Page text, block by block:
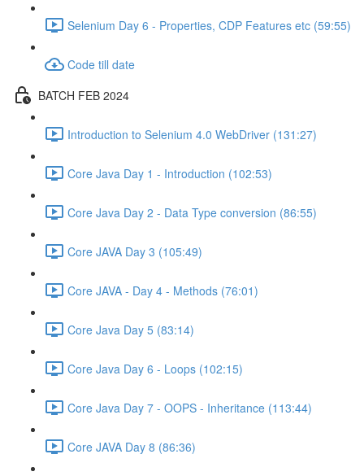
Selenium Day 6 - Properties, CDP Features etc (59:55)
Code till date
BATCH FEB 2024
Introduction to Selenium 4.0 WebDriver (131:27)
Core Java Day 1 - Introduction (102:53)
Core Java Day 2 - Data Type conversion (86:55)
Core JAVA Day 3 (105:49)
Core JAVA - Day 4 - Methods (76:01)
Core Java Day 5 (83:14)
Core Java Day 6 - Loops (102:15)
Core Java Day 7 - OOPS - Inheritance (113:44)
Core JAVA Day 8 (86:36)